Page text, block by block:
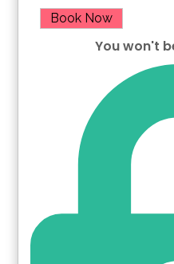
Book Now
You won't
Please